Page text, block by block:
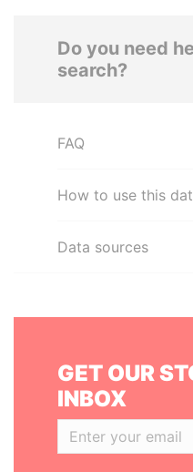
Do you need
search?
FAQ
How to use this
Data sources
GET OUR
INBOX